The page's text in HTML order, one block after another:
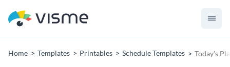
Home Templates Printables Schedule Templates Today's